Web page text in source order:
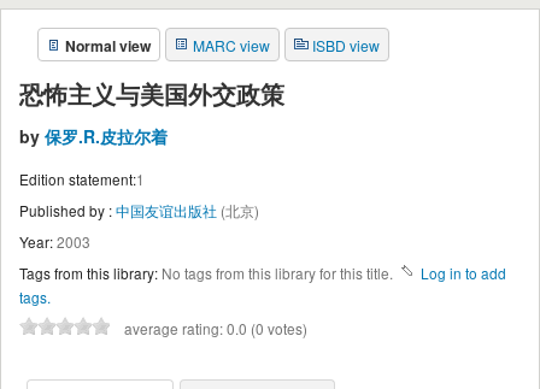
目
录
Normal view MARC view ISBD view
恐怖主义与美国外交政策
by 保罗.R.皮拉尔着
Edition statement:1
Published by :中国友谊出版社 (北京)
Year:2003
Tags from this library: No tags from this library for this title.
Log in to add
tags.
average rating: 0.0 (0 votes)